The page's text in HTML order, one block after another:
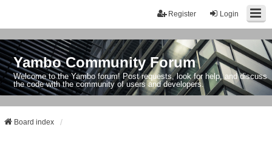
Login
Register
Yambo Community Forum
Welcome to the Yambo forum! Post requests, look for help, and discuss
the code with the community of users and developers.
Board index